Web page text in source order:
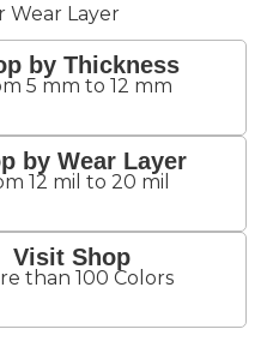
Wear Layer
by Thickness
5 mm to 12 mm
by Wear Layer
12 mil to 20 mil
Visit Shop
than 100 Colors